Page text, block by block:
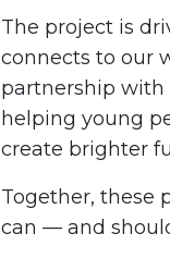
The project is
connects to our
partnership with
helping young
create brighter
Together, these
can — and